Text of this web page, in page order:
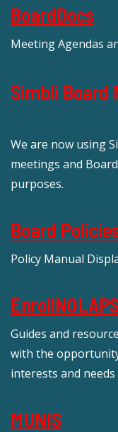
BoardDocs
Meeting Agendas
Simbli Board
We are now using
meetings and
purposes.
Board
Policy Manual
Guides and
with the
interests and needs
MUNIS